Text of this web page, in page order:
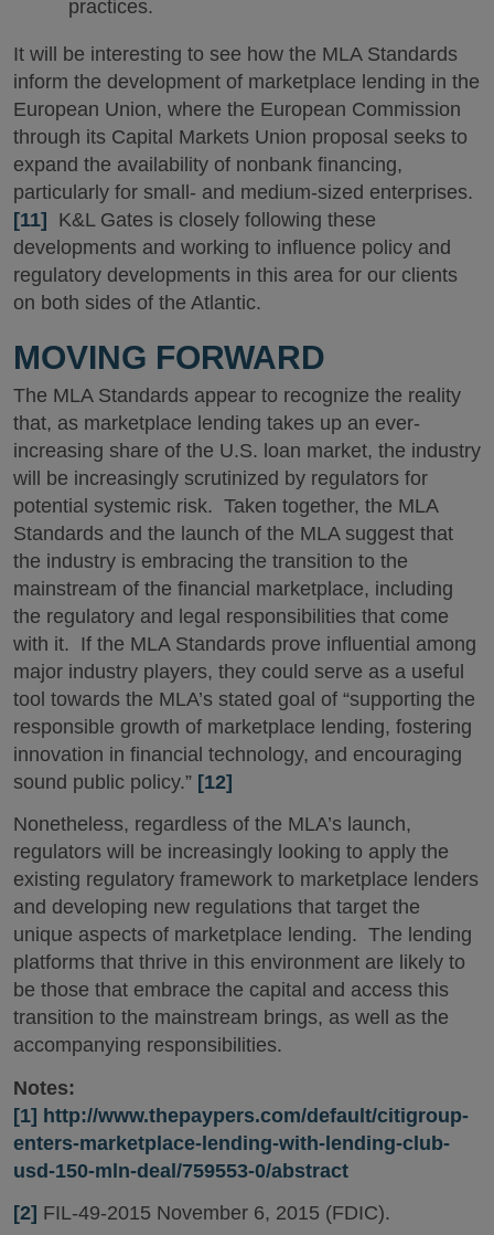
practices.
It will be interesting to see how the MLA Standards
inform the development of marketplace lending in the
European Union, where the European Commission
through its Capital Markets Union proposal seeks to
expand the availability of nonbank financing,
particularly for small- and medium-sized enterprises.
[11]
K&L Gates is closely following these
developments and working to influence policy and
regulatory developments in this area for our clients
on both sides of the Atlantic.
MOVING FORWARD
The MLA Standards appear to recognize the reality
that, as marketplace lending takes up an ever-
increasing share of the U.S. loan market, the industry
will be increasingly scrutinized by regulators for
potential systemic risk. Taken together, the MLA
Standards and the launch of the MLA suggest that
the industry is embracing the transition to the
mainstream of the financial marketplace, including
the regulatory and legal responsibilities that come
with it. If the MLA Standards prove influential among
major industry players, they could serve as a useful
tool towards the MLA’s stated goal of “supporting the
responsible growth of marketplace lending, fostering
innovation in financial technology, and encouraging
sound public policy.” [12]
Nonetheless, regardless of the MLA’s launch,
regulators will be increasingly looking to apply the
existing regulatory framework to marketplace lenders
and developing new regulations that target the
unique aspects of marketplace lending. The lending
platforms that thrive in this environment are likely to
be those that embrace the capital and access this
transition to the mainstream brings, as well as the
accompanying responsibilities.
Notes:
[1] http://www.thepaypers.com/default/citigroup-
enters-marketplace-lending-with-lending-club-
usd-150-mln-deal/759553-0/abstract
[2] FIL-49-2015 November 6, 2015 (FDIC).